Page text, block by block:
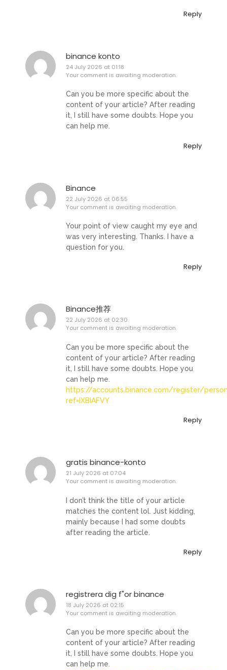
Reply
binance konto
24 July 2026 at 01:18
Your comment is awaiting moderation.
Can you be more specific about the
content of your article? After reading
it, I still have some doubts. Hope you
can help me.
Reply
Binance
22 July 2026 at 06:55
Your comment is awaiting moderation.
Your point of view caught my eye and
was very interesting. Thanks. I have a
question for you.
Reply
Binance推荐
22 July 2026 at 02:30
Your comment is awaiting moderation.
Can you be more specific about the
content of your article? After reading
it, I still have some doubts. Hope you
can help me.
https://accounts.binance.com/register/
ref=IXBIAFVY
Reply
gratis binance-konto
21 July 2026 at 07:04
Your comment is awaiting moderation.
I don’t think the title of your article
matches the content lol. Just kidding,
mainly because I had some doubts
after reading the article.
Reply
registrera dig f"or binance
18 July 2026 at 02:15
Your comment is awaiting moderation.
Can you be more specific about the
content of your article? After reading
it, I still have some doubts. Hope you
can help me.